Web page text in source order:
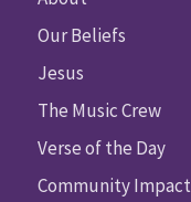
Our Beliefs
Jesus
The Music Crew
Verse of the Day
Community Impact